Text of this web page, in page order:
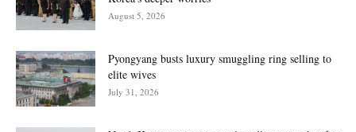
August 5, 2026
Pyongyang busts luxury smuggling ring selling to
elite wives
July 31, 2026